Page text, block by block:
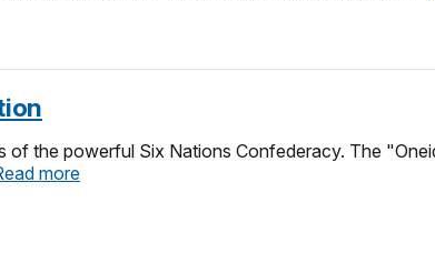
of the powerful Six Nations Confederacy. The
more